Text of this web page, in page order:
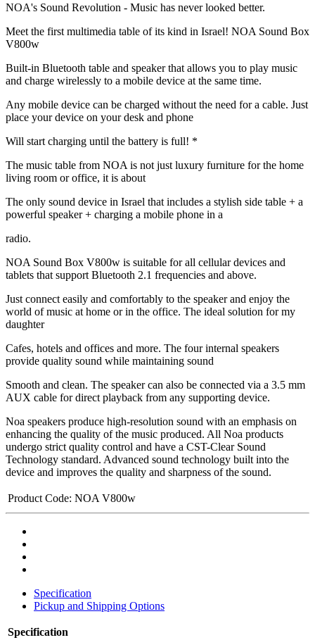
NOA's Sound Revolution - Music has never looked better.
Meet the first multimedia table of its kind in Israel! NOA Sound Box
V800w
Built-in Bluetooth table and speaker that allows you to play music
and charge wirelessly to a mobile device at the same time.
Any mobile device can be charged without the need for a cable. Just
place your device on your desk and phone
Will start charging until the battery is full! *
The music table from NOA is not just luxury furniture for the home
living room or office, it is about
The only sound device in Israel that includes a stylish side table + a
powerful speaker + charging a mobile phone in a
radio.
NOA Sound Box V800w is suitable for all cellular devices and
tablets that support Bluetooth 2.1 frequencies and above.
Just connect easily and comfortably to the speaker and enjoy the
world of music at home or in the office. The ideal solution for my
daughter
Cafes, hotels and offices and more. The four internal speakers
provide quality sound while maintaining sound
Smooth and clean. The speaker can also be connected via a 3.5 mm
AUX cable for direct playback from any supporting device.
Noa speakers produce high-resolution sound with an emphasis on
enhancing the quality of the music produced. All Noa products
undergo strict quality control and have a CST-Clear Sound
Technology standard. Advanced sound technology built into the
device and improves the quality and sharpness of the sound.
Product Code: NOA V800w
Specification
Pickup and Shipping Options
Specification